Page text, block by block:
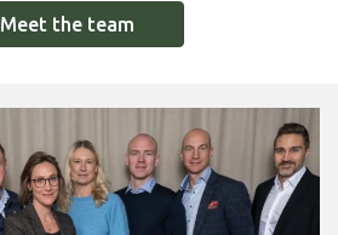
Meet the team